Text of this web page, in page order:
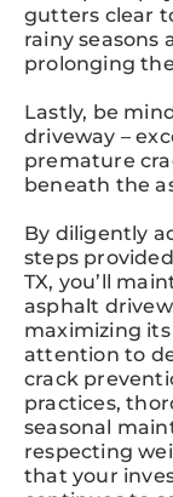
gutters clear
rainy seasons
prolonging
Lastly, be
driveway –
premature
beneath the
By diligently
steps
TX, you’ll
asphalt
maximizing
attention to
crack
practices,
seasonal
respecting
that your